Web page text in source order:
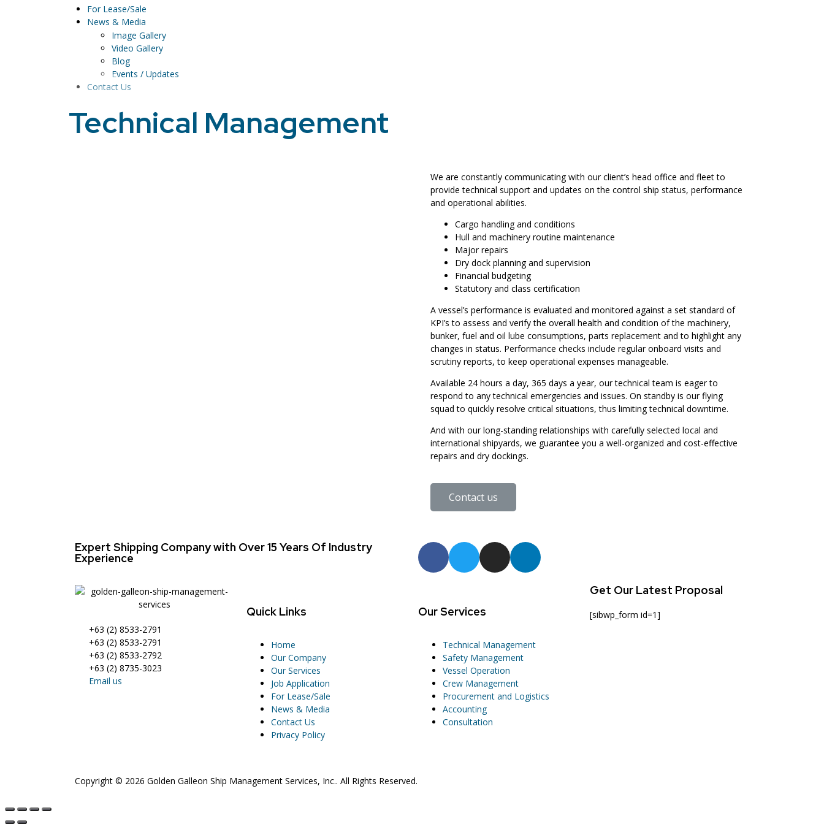
For Lease/Sale
News & Media
Image Gallery
Video Gallery
Blog
Events / Updates
Contact Us
Technical Management
We are constantly communicating with our client’s head office and fleet to
provide technical support and updates on the control ship status, performance
and operational abilities.
Cargo handling and conditions
Hull and machinery routine maintenance
Major repairs
Dry dock planning and supervision
Financial budgeting
Statutory and class certification
A vessel’s performance is evaluated and monitored against a set standard of
KPI’s to assess and verify the overall health and condition of the machinery,
bunker, fuel and oil lube consumptions, parts replacement and to highlight any
changes in status. Performance checks include regular onboard visits and
scrutiny reports, to keep operational expenses manageable.
Available 24 hours a day, 365 days a year, our technical team is eager to
respond to any technical emergencies and issues. On standby is our flying
squad to quickly resolve critical situations, thus limiting technical downtime.
And with our long-standing relationships with carefully selected local and
international shipyards, we guarantee you a well-organized and cost-effective
repairs and dry dockings.
Contact us
Expert Shipping Company with Over 15 Years Of Industry
Experience
+63 (2) 8533-2791
+63 (2) 8533-2791
+63 (2) 8533-2792
+63 (2) 8735-3023
Email us
Quick Links
Home
Our Company
Our Services
Job Application
For Lease/Sale
News & Media
Contact Us
Privacy Policy
Our Services
Technical Management
Safety Management
Vessel Operation
Crew Management
Procurement and Logistics
Accounting
Consultation
Get Our Latest Proposal
[sibwp_form id=1]
Copyright © 2026 Golden Galleon Ship Management Services, Inc.. All Rights Reserved.